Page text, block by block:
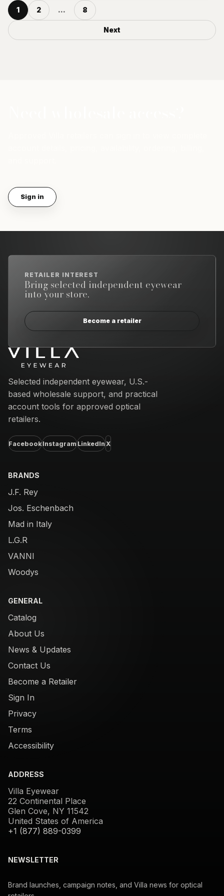
1 2 ... 8
Next
Sign in
RETAILER INTEREST
Bring selected independent eyewear
into your store.
Become a retailer
Selected independent eyewear, U.S.-
based wholesale support, and practical
account tools for approved optical
retailers.
FacebookInstagramLinkedIn X
BRANDS
J.F. Rey
Jos. Eschenbach
Mad in Italy
L.G.R
VANNI
Woodys
GENERAL
Catalog
About Us
News & Updates
Contact Us
Become a Retailer
Sign In
Privacy
Terms
Accessibility
ADDRESS
Villa Eyewear
22 Continental Place
Glen Cove, NY 11542
United States of America
+1 (877) 889-0399
NEWSLETTER
Brand launches, campaign notes, and Villa news for optical
Email address